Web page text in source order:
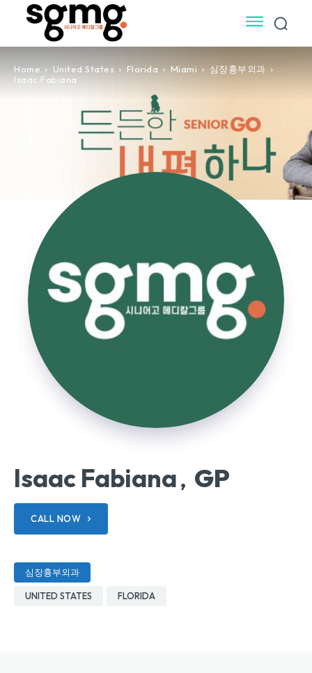
Home United States Florida Miami
심장흉부외과
Isaac Fabiana
Isaac Fabiana, GP
CALL NOW
심장흉부외과
UNITED STATES FLORIDA